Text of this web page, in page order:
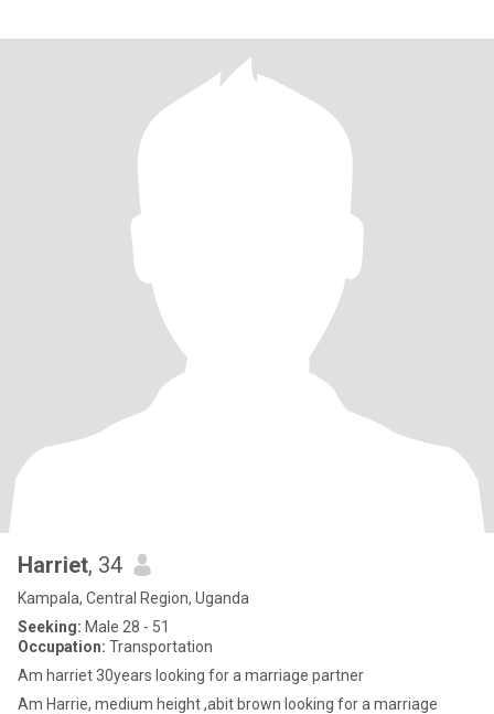
Harriet, 34
Kampala, Central Region, Uganda
Seeking: Male 28 - 51
Occupation: Transportation
Am harriet 30years looking for a marriage partner
Am Harrie, medium height ,abit brown looking for a marriage